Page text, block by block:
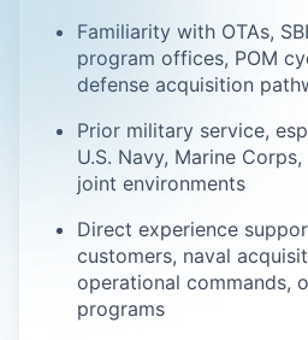
Familiarity with OTAs,
program offices, POM
defense acquisition
Prior military service,
U.S. Navy, Marine
joint environments
Direct experience
customers, naval
operational commands,
programs